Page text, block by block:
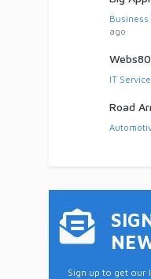
Business
ago
IT
Road
Sign up to get our